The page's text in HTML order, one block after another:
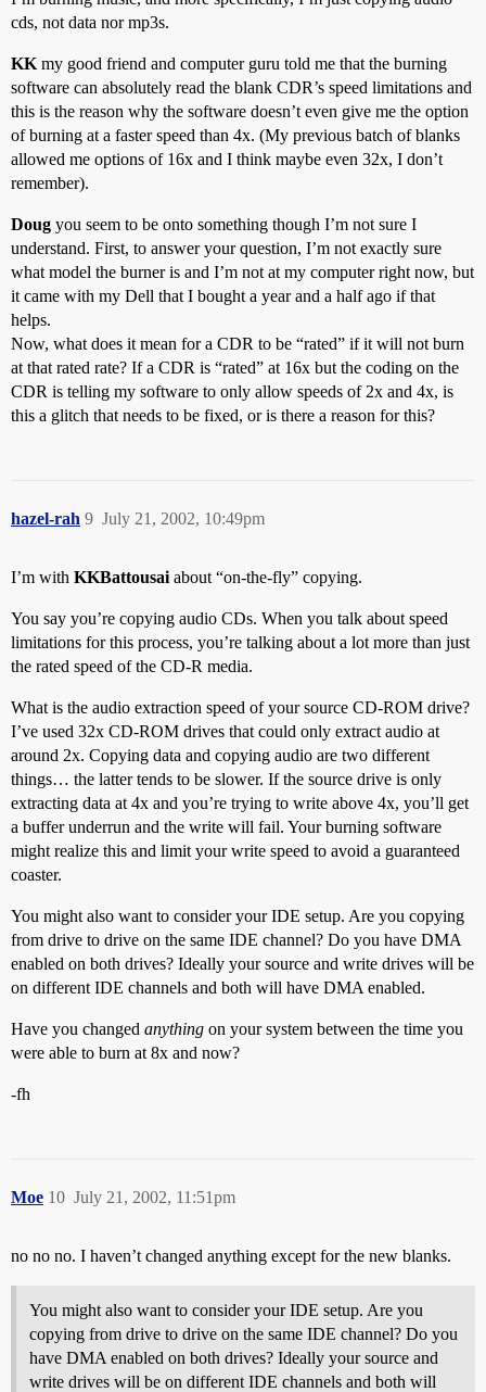
cds, not data nor mp3s.
KK my good friend and computer guru told me that the burning
software can absolutely read the blank CDR’s speed limitations and
this is the reason why the software doesn’t even give me the option
of burning at a faster speed than 4x. (My previous batch of blanks
allowed me options of 16x and I think maybe even 32x, I don’t
remember).
Doug you seem to be onto something though I’m not sure I
understand. First, to answer your question, I’m not exactly sure
what model the burner is and I’m not at my computer right now, but
it came with my Dell that I bought a year and a half ago if that
helps.
Now, what does it mean for a CDR to be “rated” if it will not burn
at that rated rate? If a CDR is “rated” at 16x but the coding on the
CDR is telling my software to only allow speeds of 2x and 4x, is
this a glitch that needs to be fixed, or is there a reason for this?
hazel-rah July 21, 2002, 10:49pm
9
I’m with KKBattousai about “on-the-fly” copying.
You say you’re copying audio CDs. When you talk about speed
limitations for this process, you’re talking about a lot more than just
the rated speed of the CD-R media.
What is the audio extraction speed of your source CD-ROM drive?
I’ve used 32x CD-ROM drives that could only extract audio at
around 2x. Copying data and copying audio are two different
things… the latter tends to be slower. If the source drive is only
extracting data at 4x and you’re trying to write above 4x, you’ll get
a buffer underrun and the write will fail. Your burning software
might realize this and limit your write speed to avoid a guaranteed
coaster.
You might also want to consider your IDE setup. Are you copying
from drive to drive on the same IDE channel? Do you have DMA
enabled on both drives? Ideally your source and write drives will be
on different IDE channels and both will have DMA enabled.
Have you changed anything on your system between the time you
were able to burn at 8x and now?
-fh
Moe July 21, 2002, 11:51pm
10
no no no. I haven’t changed anything except for the new blanks.
You might also want to consider your IDE setup. Are you
copying from drive to drive on the same IDE channel? Do you
have DMA enabled on both drives? Ideally your source and
write drives will be on different IDE channels and both will